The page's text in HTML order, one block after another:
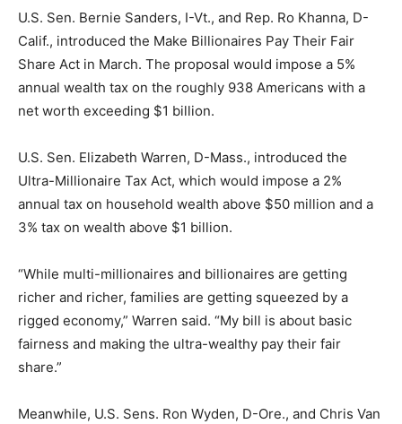
U.S. Sen. Bernie Sanders, I-Vt., and Rep. Ro Khanna, D-
Calif., introduced the Make Billionaires Pay Their Fair
Share Act in March. The proposal would impose a 5%
annual wealth tax on the roughly 938 Americans with a
net worth exceeding $1 billion.
U.S. Sen. Elizabeth Warren, D-Mass., introduced the
Ultra-Millionaire Tax Act, which would impose a 2%
annual tax on household wealth above $50 million and a
3% tax on wealth above $1 billion.
“While multi-millionaires and billionaires are getting
richer and richer, families are getting squeezed by a
rigged economy,” Warren said. “My bill is about basic
fairness and making the ultra-wealthy pay their fair
share.”
Meanwhile, U.S. Sens. Ron Wyden, D-Ore., and Chris Van